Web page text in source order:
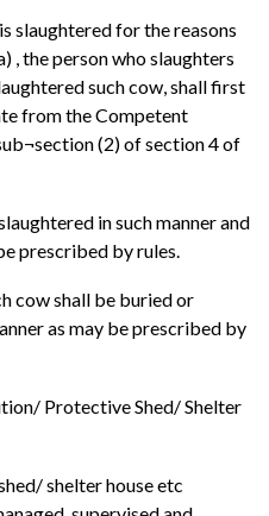
slaughtered for the reasons
, the person who slaughters
such cow, shall first
from the Competent
(2) of section 4 of
in such manner and
prescribed by rules.
cow shall be buried or
as may be prescribed by
Protective Shed/ Shelter
shelter house etc